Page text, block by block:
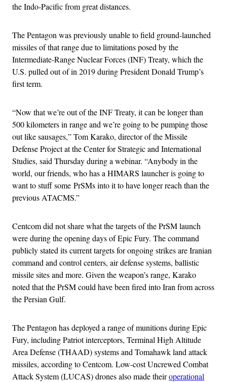
the Indo-Pacific from great distances.
The Pentagon was previously unable to field ground-launched
missiles of that range due to limitations posed by the
Intermediate-Range Nuclear Forces (INF) Treaty, which the
U.S. pulled out of in 2019 during President Donald Trump’s
first term.
“Now that we’re out of the INF Treaty, it can be longer than
500 kilometers in range and we’re going to be pumping those
out like sausages,” Tom Karako, director of the Missile
Defense Project at the Center for Strategic and International
Studies, said Thursday during a webinar. “Anybody in the
world, our friends, who has a HIMARS launcher is going to
want to stuff some PrSMs into it to have longer reach than the
previous ATACMS.”
Centcom did not share what the targets of the PrSM launch
were during the opening days of Epic Fury. The command
publicly stated its current targets for ongoing strikes are Iranian
command and control centers, air defense systems, ballistic
missile sites and more. Given the weapon’s range, Karako
noted that the PrSM could have been fired into Iran from across
the Persian Gulf.
The Pentagon has deployed a range of munitions during Epic
Fury, including Patriot interceptors, Terminal High Altitude
Area Defense (THAAD) systems and Tomahawk land attack
missiles, according to Centcom. Low-cost Uncrewed Combat
Attack System (LUCAS) drones also made theiroperational